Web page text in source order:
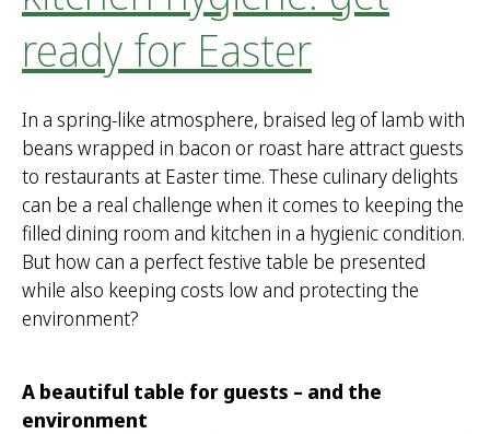
ready for Easter
In a spring-like atmosphere, braised leg of lamb with
beans wrapped in bacon or roast hare attract guests
to restaurants at Easter time. These culinary delights
can be a real challenge when it comes to keeping the
filled dining room and kitchen in a hygienic condition.
But how can a perfect festive table be presented
while also keeping costs low and protecting the
environment?
A beautiful table for guests – and the
environment